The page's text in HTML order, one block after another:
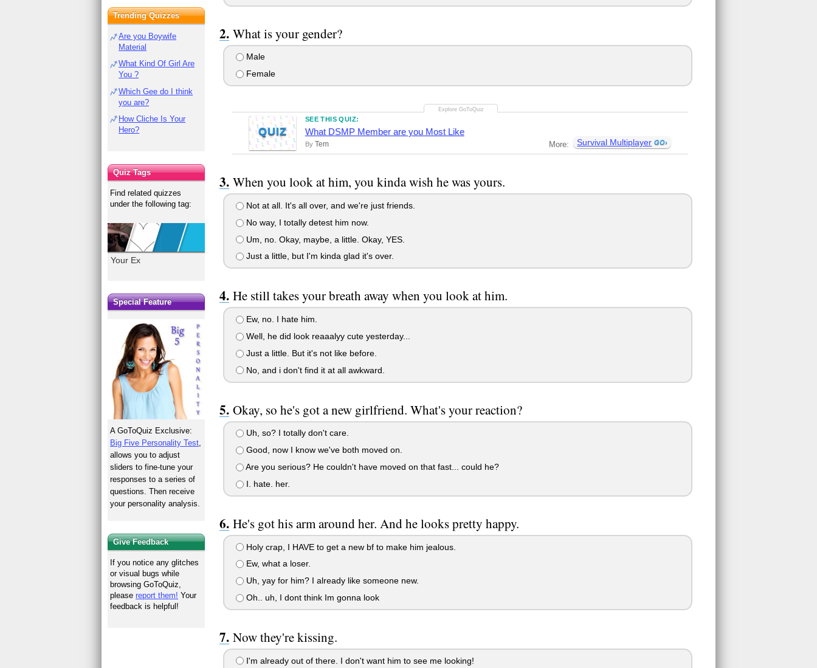
What is your gender?
Male
Female
QUIZ
SEE THIS QUIZ:
What DSMP Member are you Most Like
By Tem More: Survival Multiplayer
When you look at him, you kinda wish he was yours.
Not at all. It's all over, and we're just friends.
No way, I totally detest him now.
Um, no. Okay, maybe, a little. Okay, YES.
Just a little, but I'm kinda glad it's over.
He still takes your breath away when you look at him.
Ew, no. I hate him.
Well, he did look reaaalyy cute yesterday...
Just a little. But it's not like before.
No, and i don't find it at all awkward.
Okay, so he's got a new girlfriend. What's your reaction?
Uh, so? I totally don't care.
Good, now I know we've both moved on.
Are you serious? He couldn't have moved on that fast... could he?
I. hate. her.
He's got his arm around her. And he looks pretty happy.
Holy crap, I HAVE to get a new bf to make him jealous.
Ew, what a loser.
Uh, yay for him? I already like someone new.
Oh.. uh, I dont think Im gonna look
Now they're kissing.
I'm already out of there. I don't want him to see me looking!
Trending Quizzes
Are you Boywife
Material
What Kind Of Girl Are
You ?
Which Gee do I think
you are?
How Cliche Is Your
Hero?
Quiz Tags
Find related quizzes
under the following tag:
Your Ex
Special Feature
A GoToQuiz Exclusive:
Big Five Personality Test,
allows you to adjust
sliders to fine-tune your
responses to a series of
questions. Then receive
your personality analysis.
Give Feedback
If you notice any glitches
or visual bugs while
browsing GoToQuiz,
pleasereport them! Your
feedback is helpful!